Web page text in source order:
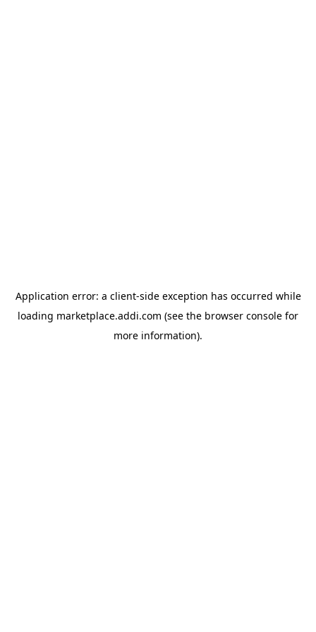
Application error: a client-side exception has occurred while
loading marketplace.addi.com (see the browser console for
more information).